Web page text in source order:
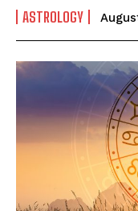
India’s #1
ASTROLOGY